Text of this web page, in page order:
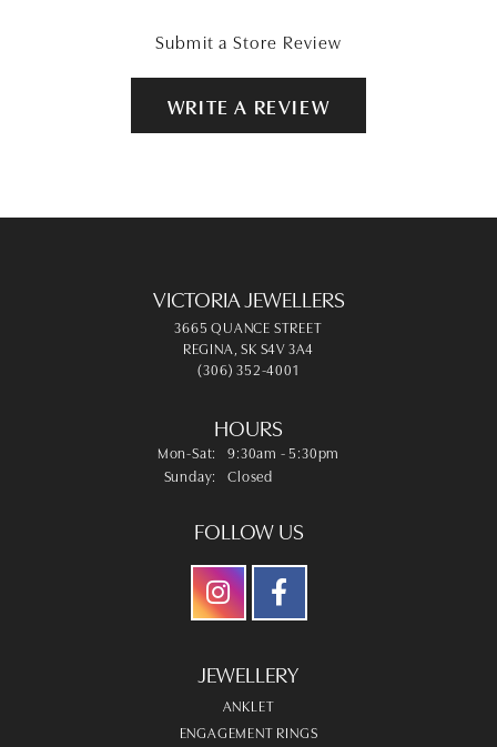
Submit a Store Review
WRITE A REVIEW
VICTORIA JEWELLERS
3665 QUANCE STREET
REGINA, SK S4V 3A4
(306) 352-4001
HOURS
Mon-Sat: Monday - Saturday:
9:30am - 5:30pm
Sunday:
Closed
FOLLOW US
JEWELLERY
ANKLET
ENGAGEMENT RINGS